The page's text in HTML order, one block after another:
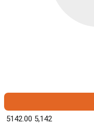
₹ 5142.00 5,142